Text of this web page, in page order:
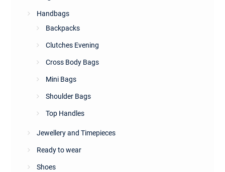
Handbags
Backpacks
Clutches Evening
Cross Body Bags
Mini Bags
Shoulder Bags
Top Handles
Jewellery and Timepieces
Ready to wear
Shoes